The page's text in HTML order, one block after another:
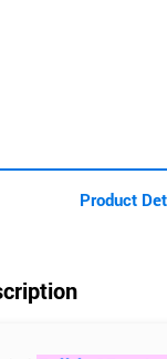
Product